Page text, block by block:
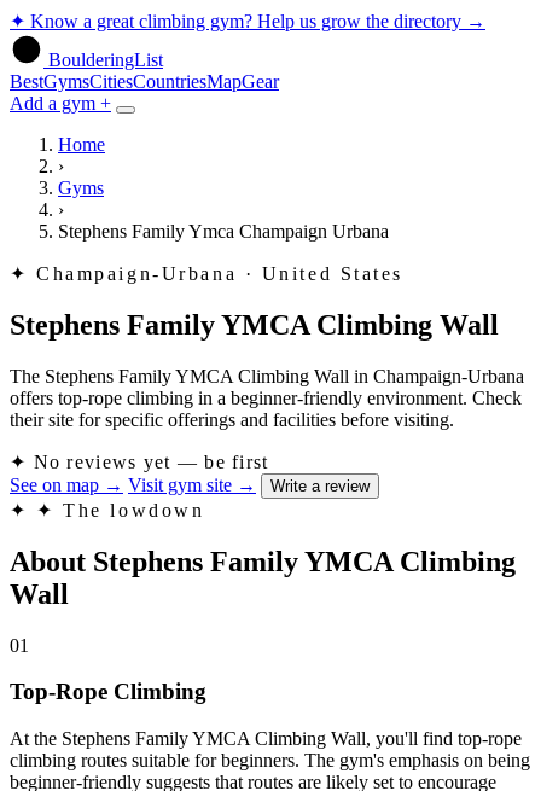
✦ Know a great climbing gym? Help us grow the directory →
BoulderingList
BestGymsCitiesCountriesMapGear
Add a gym +
Home
›
Gyms
›
Stephens Family Ymca Champaign Urbana
✦ Champaign-Urbana · United States
Stephens Family YMCA Climbing Wall
The Stephens Family YMCA Climbing Wall in Champaign-Urbana
offers top-rope climbing in a beginner-friendly environment. Check
their site for specific offerings and facilities before visiting.
✦ No reviews yet — be first
See on map → Visit gym site → Write a review
✦ ✦ The lowdown
About Stephens Family YMCA Climbing
Wall
01
Top-Rope Climbing
At the Stephens Family YMCA Climbing Wall, you'll find top-rope
climbing routes suitable for beginners. The gym's emphasis on being
beginner-friendly suggests that routes are likely set to encourage